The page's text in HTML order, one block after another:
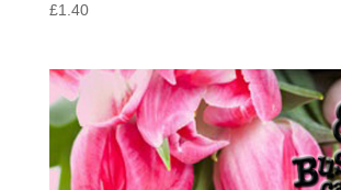
£1.40